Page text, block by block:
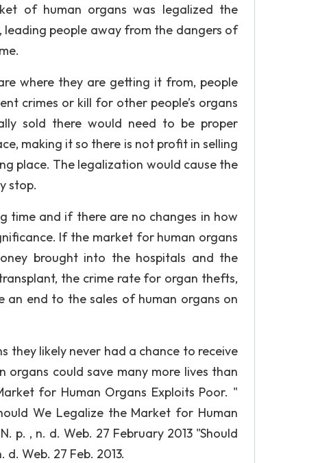
of human organs was legalized the
people away from the dangers of
where they are getting it from, people
crimes or kill for other people’s organs
sold there would need to be proper
making it so there is not profit in selling
place. The legalization would cause the
stop.
time and if there are no changes in how
If the market for human organs
brought into the hospitals and the
the crime rate for organ thefts,
an end to the sales of human organs on
likely never had a chance to receive
could save many more lives than
for Human Organs Exploits Poor. "
We Legalize the Market for Human
p. , n. d. Web. 27 February 2013 "Should
Web. 27 Feb. 2013.